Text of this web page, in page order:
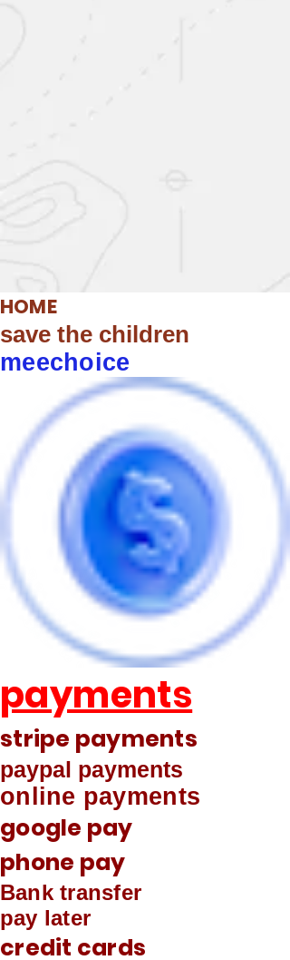
HOME
save the children
meechoice
payments
stripe payments
paypal payments
online payments
google pay
phone pay
Bank transfer
pay later
credit cards